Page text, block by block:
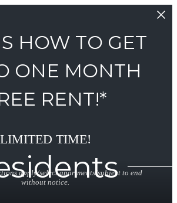
HOW TO GET
ONE MONTH
RENT!*
LIMITED TIME!
apply/select apartments/subject to end
without notice.